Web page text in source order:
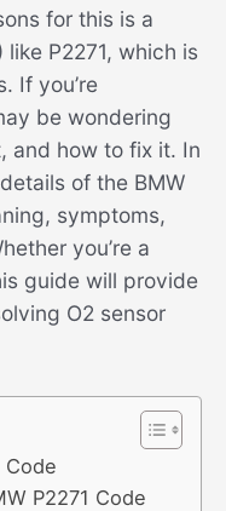
for this is a
P2271, which is
If you’re
be wondering
and how to fix it. In
of the BMW
symptoms,
you’re a
guide will provide
O2 sensor
Code
P2271 Code